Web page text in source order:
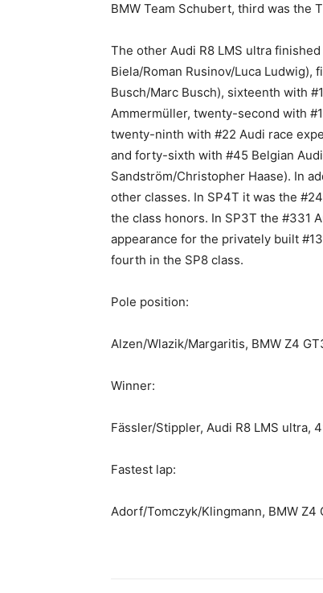
BMW Team Schubert, third was the
The other Audi R8 LMS ultra
Biela/Roman Rusinov/Luca
Busch/Marc Busch), sixteenth with
Ammermüller, twenty-second with
twenty-ninth with #22 Audi race
and forty-sixth with #45 Belgian
Sandström/Christopher Haase). In
other classes. In SP4T it was the
the class honors. In SP3T the #331
appearance for the privately built
fourth in the SP8 class.
Pole position:
Alzen/Wlazik/Margaritis, BMW Z4
Winner:
Fässler/Stippler, Audi R8 LMS ultra,
Fastest lap:
Adorf/Tomczyk/Klingmann, BMW Z4